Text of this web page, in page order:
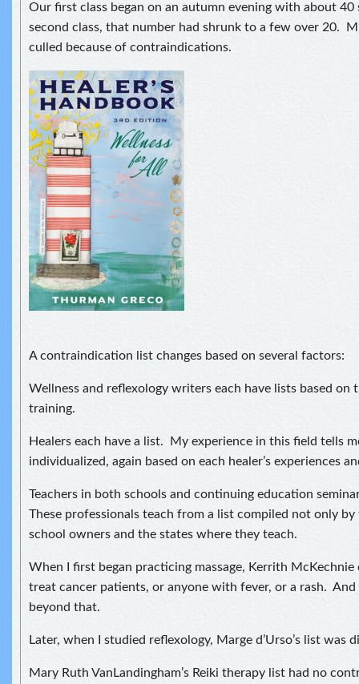
Our first class began on an autumn evening with about
second class, that number had shrunk to a few over 20.
culled because of contraindications.
A contraindication list changes based on several factors:
Wellness and reflexology writers each have lists based on
training.
Healers each have a list. My experience in this field tells
individualized, again based on each healer’s experiences
Teachers in both schools and continuing education
These professionals teach from a list compiled not only
school owners and the states where they teach.
When I first began practicing massage, Kerrith
treat cancer patients, or anyone with fever, or a rash.
beyond that.
Later, when I studied reflexology, Marge d’Urso’s list was
Mary Ruth VanLandingham’s Reiki therapy list had no